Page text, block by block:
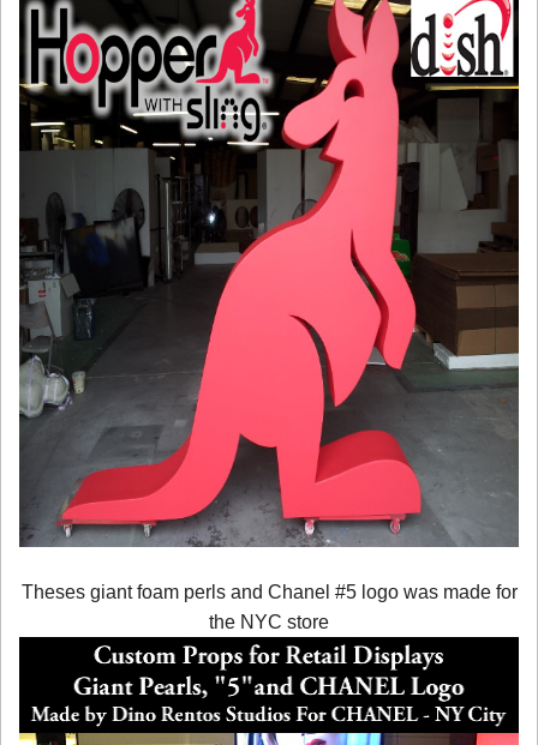
Theses giant foam perls and Chanel #5 logo was made for
the NYC store